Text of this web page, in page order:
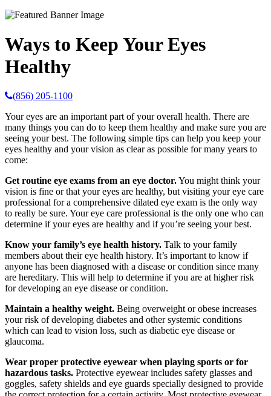
Ways to Keep Your Eyes
Healthy
(856) 205-1100
Your eyes are an important part of your overall health. There are
many things you can do to keep them healthy and make sure you are
seeing your best. The following simple tips can help you keep your
eyes healthy and your vision as clear as possible for many years to
come:
Get routine eye exams from an eye doctor.You might think your
vision is fine or that your eyes are healthy, but visiting your eye care
professional for a comprehensive dilated eye exam is the only way
to really be sure. Your eye care professional is the only one who can
determine if your eyes are healthy and if you’re seeing your best.
Know your family’s eye health history. Talk to your family
members about their eye health history. It’s important to know if
anyone has been diagnosed with a disease or condition since many
are hereditary. This will help to determine if you are at higher risk
for developing an eye disease or condition.
Maintain a healthy weight. Being overweight or obese increases
your risk of developing diabetes and other systemic conditions
which can lead to vision loss, such as diabetic eye disease or
glaucoma.
Wear proper protective eyewear when playing sports or for
hazardous tasks. Protective eyewear includes safety glasses and
goggles, safety shields and eye guards specially designed to provide